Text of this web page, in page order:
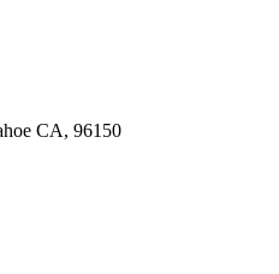
CA, 96150